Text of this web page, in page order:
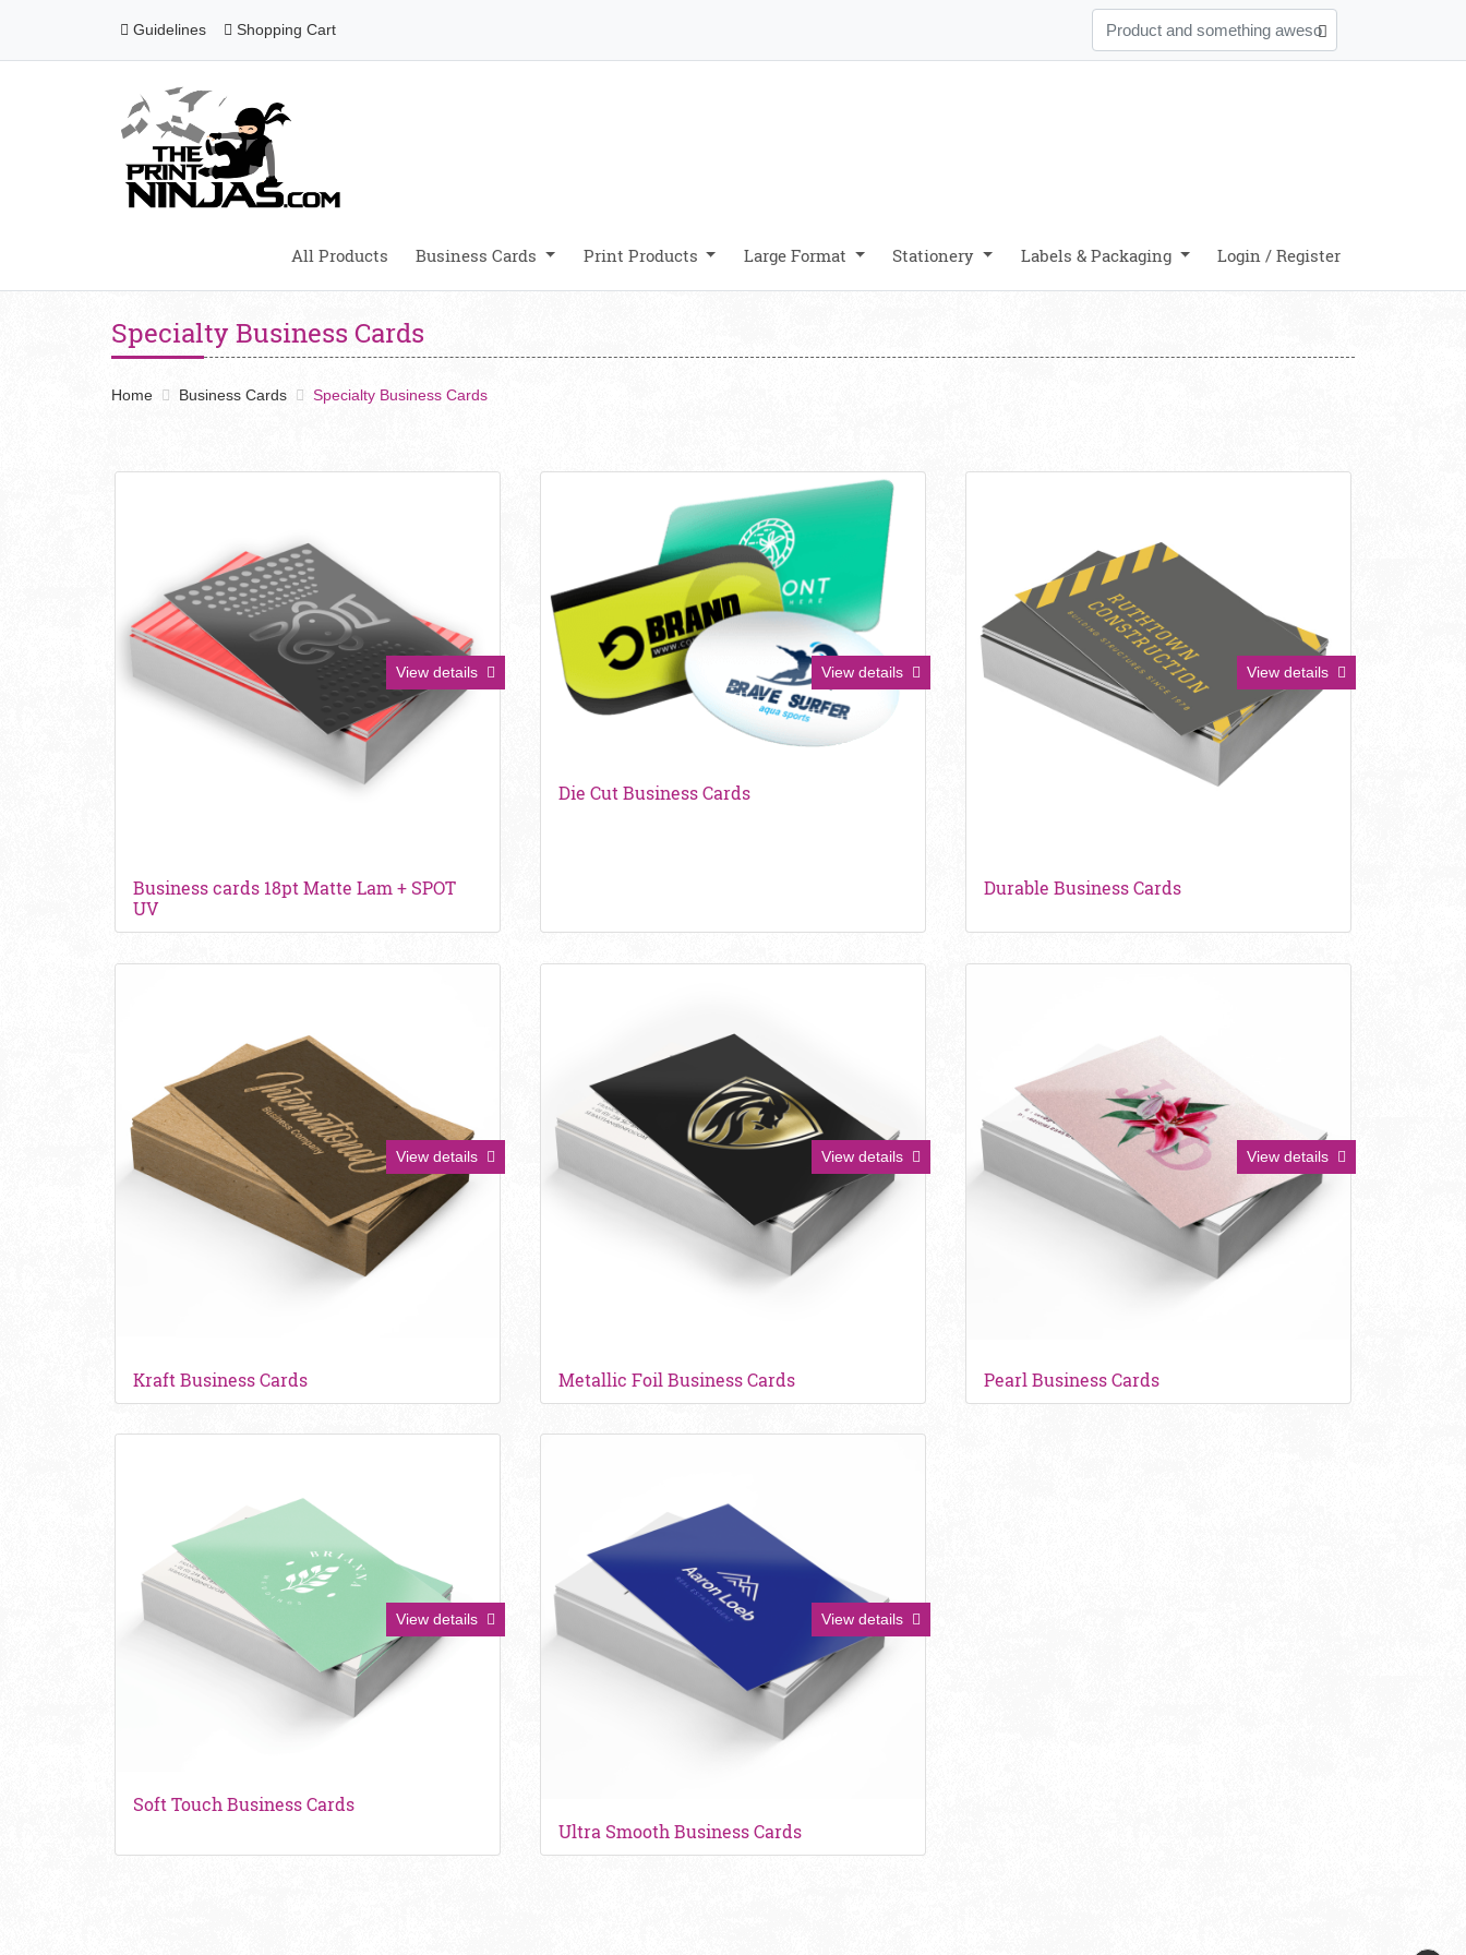
Guidelines
Guidelines Shopping Cart
Shopping Cart
All Products Business Cards Print Products Large Format Stationery Labels & Packaging Login / Register
Specialty Business Cards
Home Business Cards Specialty Business Cards
Business cards 18pt Matte Lam + SPOT
UV
View details
Die Cut Business Cards
View details
Durable Business Cards
View details
Kraft Business Cards
View details
Metallic Foil Business Cards
View details
Pearl Business Cards
View details
Soft Touch Business Cards
View details
Ultra Smooth Business Cards
View details